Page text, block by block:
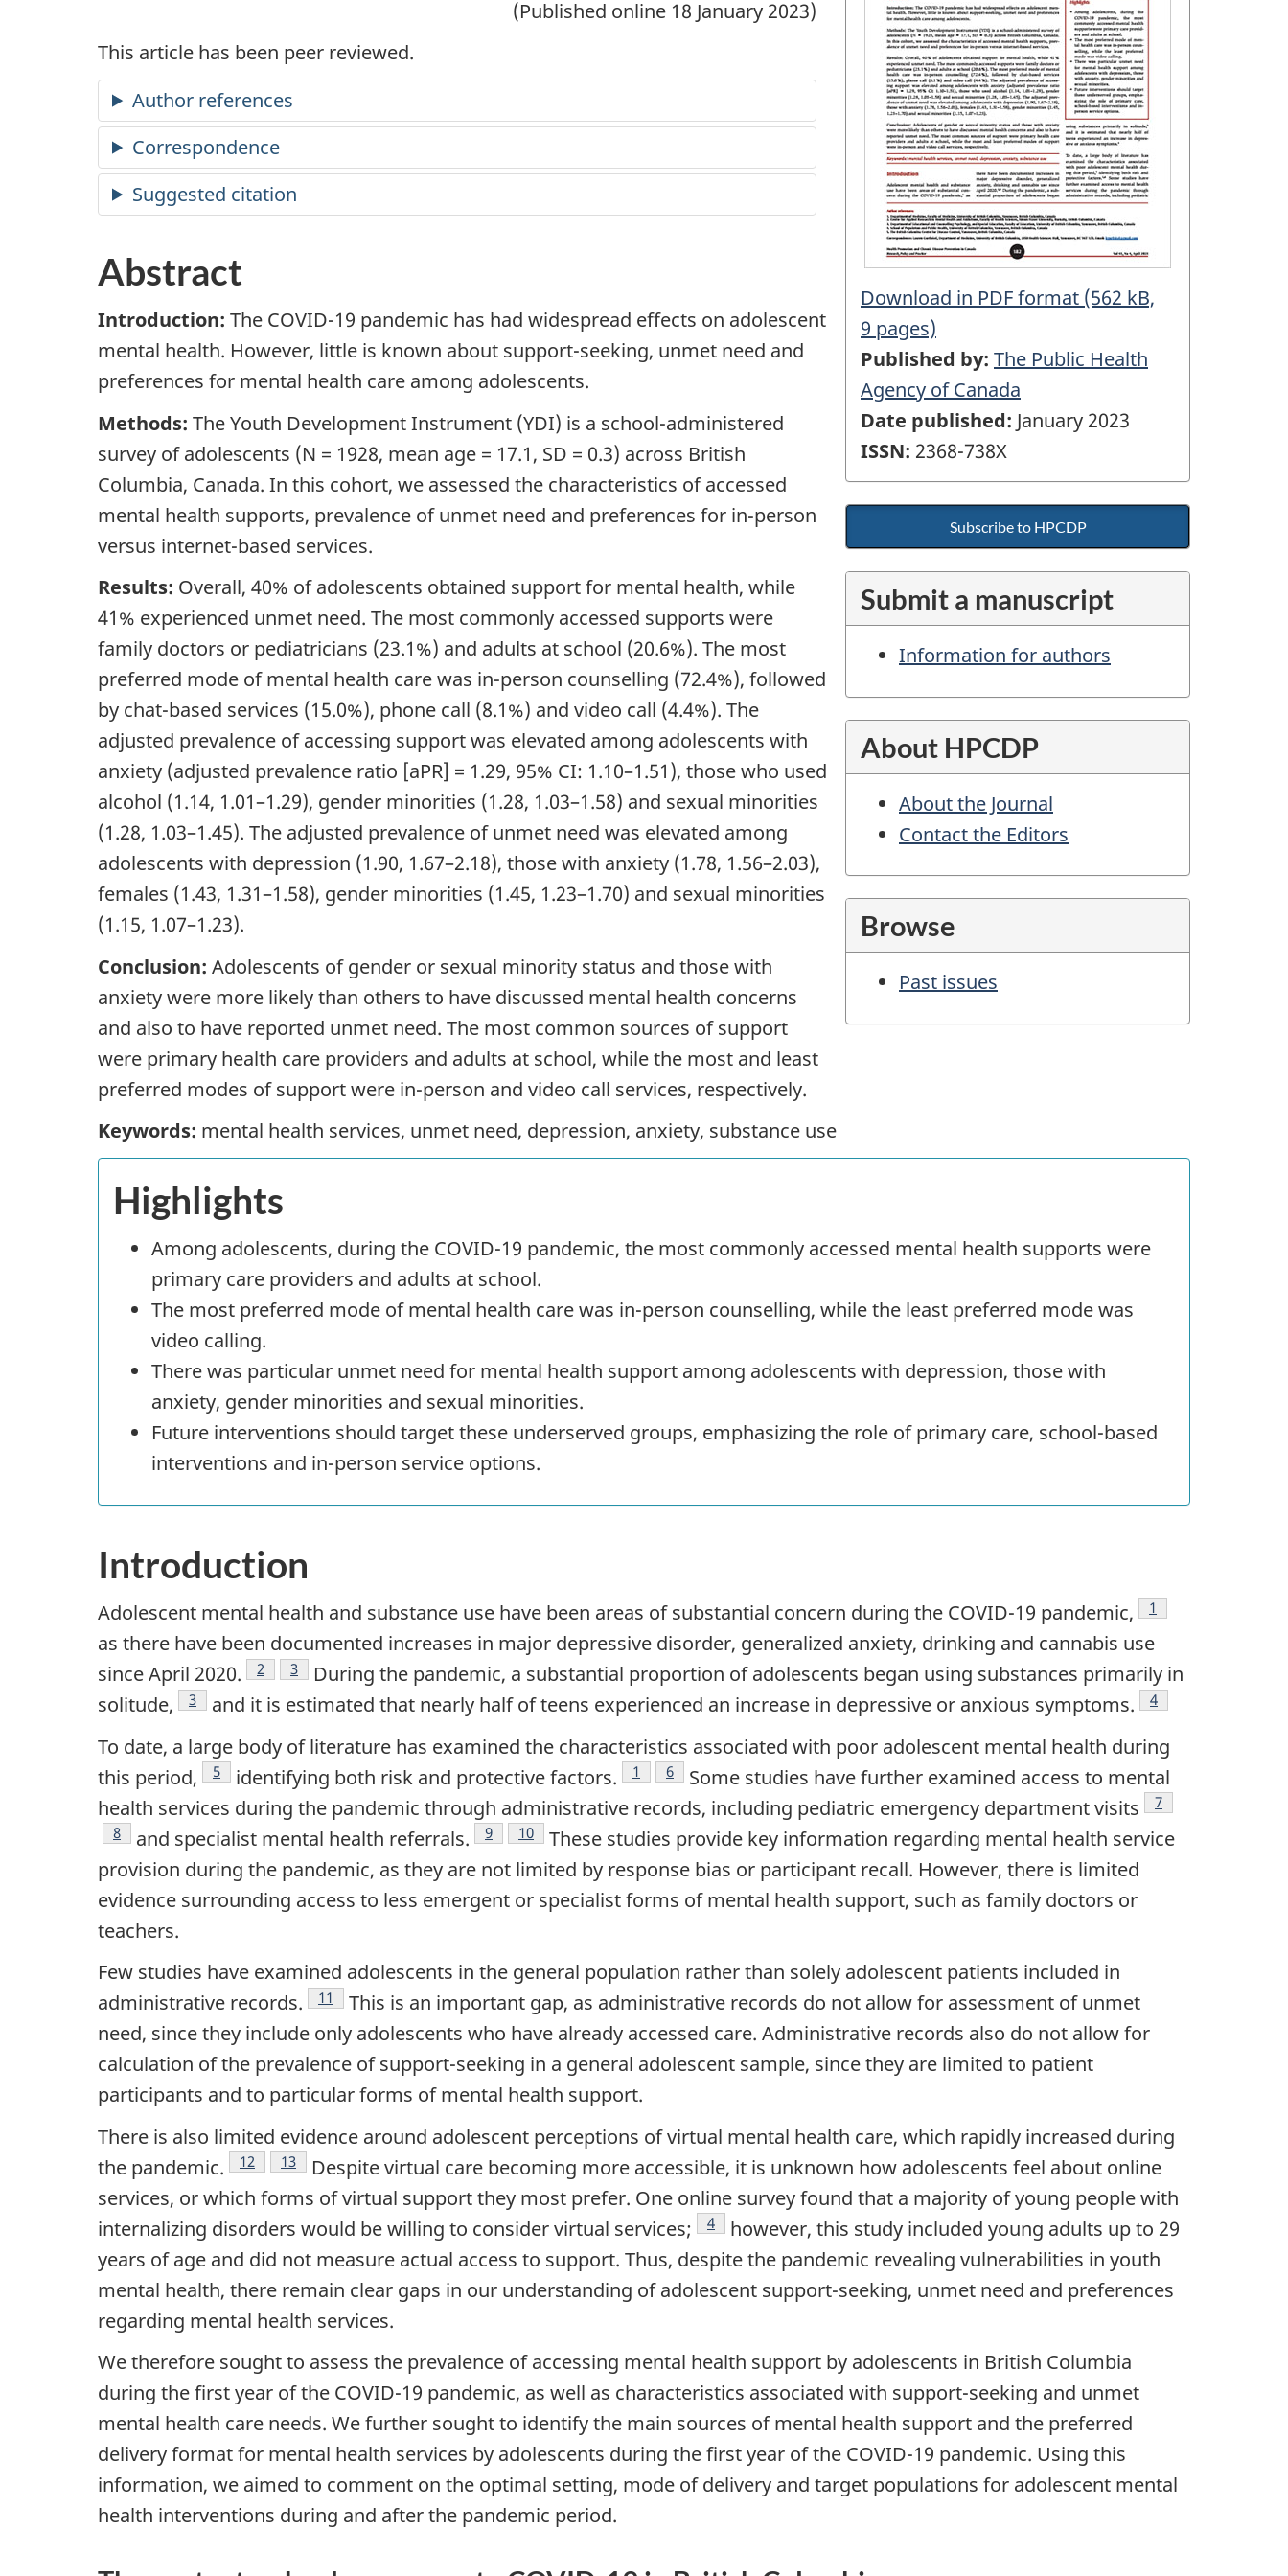
Download in PDF format (562 kB,
9 pages)
Published by: The Public Health
Agency of Canada
Date published: January 2023
ISSN: 2368-738X
Subscribe to HPCDP
Submit a manuscript
Information for authors
About HPCDP
About the Journal
Contact the Editors
Browse
Past issues
(Published online 18 January 2023)
This article has been peer reviewed.
Author references
Correspondence
Suggested citation
Abstract
Introduction: The COVID-19 pandemic has had widespread effects on adolescent
mental health. However, little is known about support-seeking, unmet need and
preferences for mental health care among adolescents.
Methods: The Youth Development Instrument (YDI) is a school-administered
survey of adolescents (N = 1928, mean age = 17.1, SD = 0.3) across British
Columbia, Canada. In this cohort, we assessed the characteristics of accessed
mental health supports, prevalence of unmet need and preferences for in-person
versus internet-based services.
Results: Overall, 40% of adolescents obtained support for mental health, while
41% experienced unmet need. The most commonly accessed supports were
family doctors or pediatricians (23.1%) and adults at school (20.6%). The most
preferred mode of mental health care was in-person counselling (72.4%), followed
by chat-based services (15.0%), phone call (8.1%) and video call (4.4%). The
adjusted prevalence of accessing support was elevated among adolescents with
anxiety (adjusted prevalence ratio [aPR] = 1.29, 95% CI: 1.10–1.51), those who used
alcohol (1.14, 1.01–1.29), gender minorities (1.28, 1.03–1.58) and sexual minorities
(1.28, 1.03–1.45). The adjusted prevalence of unmet need was elevated among
adolescents with depression (1.90, 1.67–2.18), those with anxiety (1.78, 1.56–2.03),
females (1.43, 1.31–1.58), gender minorities (1.45, 1.23–1.70) and sexual minorities
(1.15, 1.07–1.23).
Conclusion: Adolescents of gender or sexual minority status and those with
anxiety were more likely than others to have discussed mental health concerns
and also to have reported unmet need. The most common sources of support
were primary health care providers and adults at school, while the most and least
preferred modes of support were in-person and video call services, respectively.
Keywords: mental health services, unmet need, depression, anxiety, substance use
Highlights
Among adolescents, during the COVID-19 pandemic, the most commonly accessed mental health supports were
primary care providers and adults at school.
The most preferred mode of mental health care was in-person counselling, while the least preferred mode was
video calling.
There was particular unmet need for mental health support among adolescents with depression, those with
anxiety, gender minorities and sexual minorities.
Future interventions should target these underserved groups, emphasizing the role of primary care, school-based
interventions and in-person service options.
Introduction
Adolescent mental health and substance use have been areas of substantial concern during the COVID-19 pandemic, Footnote
1
as there have been documented increases in major depressive disorder, generalized anxiety, drinking and cannabis use
since April 2020.
Footnote
2 Footnote
3
During the pandemic, a substantial proportion of adolescents began using substances primarily in
solitude,
Footnote
3 and it is estimated that nearly half of teens experienced an increase in depressive or anxious symptoms. Footnote
4
To date, a large body of literature has examined the characteristics associated with poor adolescent mental health during
this period,
Footnote
5 identifying both risk and protective factors. Footnote
1 Footnote
6
Some studies have further examined access to mental
health services during the pandemic through administrative records, including pediatric emergency department visits
Footnote
7
Footnote
8 and specialist mental health referrals. Footnote
9 Footnote
10
These studies provide key information regarding mental health service
provision during the pandemic, as they are not limited by response bias or participant recall. However, there is limited
evidence surrounding access to less emergent or specialist forms of mental health support, such as family doctors or
teachers.
Few studies have examined adolescents in the general population rather than solely adolescent patients included in
administrative records.
Footnote
11
This is an important gap, as administrative records do not allow for assessment of unmet
need, since they include only adolescents who have already accessed care. Administrative records also do not allow for
calculation of the prevalence of support-seeking in a general adolescent sample, since they are limited to patient
participants and to particular forms of mental health support.
There is also limited evidence around adolescent perceptions of virtual mental health care, which rapidly increased during
the pandemic.
Footnote
12 Footnote
13
Despite virtual care becoming more accessible, it is unknown how adolescents feel about online
services, or which forms of virtual support they most prefer. One online survey found that a majority of young people with
internalizing disorders would be willing to consider virtual services;
Footnote
4
however, this study included young adults up to 29
years of age and did not measure actual access to support. Thus, despite the pandemic revealing vulnerabilities in youth
mental health, there remain clear gaps in our understanding of adolescent support-seeking, unmet need and preferences
regarding mental health services.
We therefore sought to assess the prevalence of accessing mental health support by adolescents in British Columbia
during the first year of the COVID-19 pandemic, as well as characteristics associated with support-seeking and unmet
mental health care needs. We further sought to identify the main sources of mental health support and the preferred
delivery format for mental health services by adolescents during the first year of the COVID-19 pandemic. Using this
information, we aimed to comment on the optimal setting, mode of delivery and target populations for adolescent mental
health interventions during and after the pandemic period.